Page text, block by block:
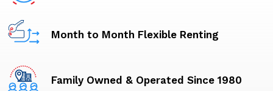
Month to Month Flexible Renting
Family Owned & Operated Since 1980